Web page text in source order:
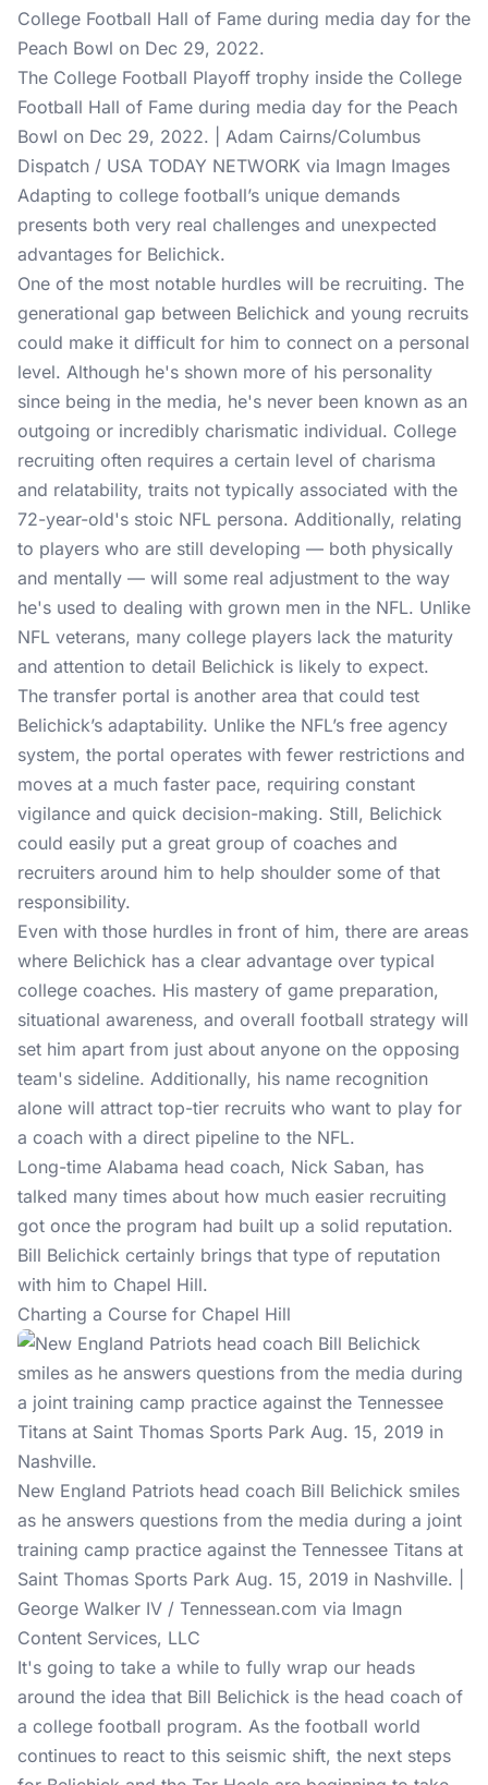
The College Football Playoff trophy inside the College
Football Hall of Fame during media day for the Peach
Bowl on Dec 29, 2022. | Adam Cairns/Columbus
Dispatch / USA TODAY NETWORK via Imagn Images
Adapting to college football’s unique demands
presents both very real challenges and unexpected
advantages for Belichick.
One of the most notable hurdles will be recruiting. The
generational gap between Belichick and young recruits
could make it difficult for him to connect on a personal
level. Although he's shown more of his personality
since being in the media, he's never been known as an
outgoing or incredibly charismatic individual. College
recruiting often requires a certain level of charisma
and relatability, traits not typically associated with the
72-year-old's stoic NFL persona. Additionally, relating
to players who are still developing — both physically
and mentally — will some real adjustment to the way
he's used to dealing with grown men in the NFL. Unlike
NFL veterans, many college players lack the maturity
and attention to detail Belichick is likely to expect.
The transfer portal is another area that could test
Belichick’s adaptability. Unlike the NFL’s free agency
system, the portal operates with fewer restrictions and
moves at a much faster pace, requiring constant
vigilance and quick decision-making. Still, Belichick
could easily put a great group of coaches and
recruiters around him to help shoulder some of that
responsibility.
Even with those hurdles in front of him, there are areas
where Belichick has a clear advantage over typical
college coaches. His mastery of game preparation,
situational awareness, and overall football strategy will
set him apart from just about anyone on the opposing
team's sideline. Additionally, his name recognition
alone will attract top-tier recruits who want to play for
a coach with a direct pipeline to the NFL.
Long-time Alabama head coach, Nick Saban, has
talked many times about how much easier recruiting
got once the program had built up a solid reputation.
Bill Belichick certainly brings that type of reputation
with him to Chapel Hill.
Charting a Course for Chapel Hill
New England Patriots head coach Bill Belichick smiles
as he answers questions from the media during a joint
training camp practice against the Tennessee Titans at
Saint Thomas Sports Park Aug. 15, 2019 in Nashville. |
George Walker IV / Tennessean.com via Imagn
Content Services, LLC
It's going to take a while to fully wrap our heads
around the idea that Bill Belichick is the head coach of
a college football program. As the football world
continues to react to this seismic shift, the next steps